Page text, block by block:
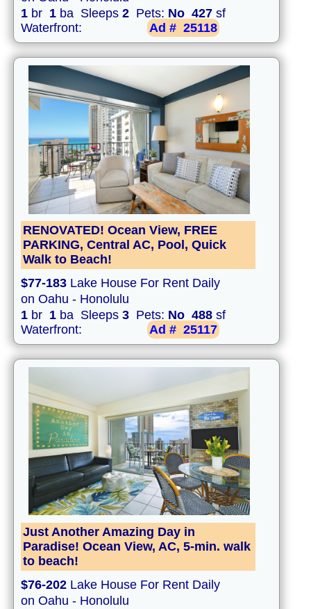
1 br 1 ba Sleeps 2 Pets: No 427 sf
Waterfront:
Ad # 25118
RENOVATED! Ocean View, FREE
PARKING, Central AC, Pool, Quick
Walk to Beach!
$77-183 Lake House For Rent Daily
on Oahu - Honolulu
1 br 1 ba Sleeps 3 Pets: No 488 sf
Waterfront:
Ad # 25117
Just Another Amazing Day in
Paradise! Ocean View, AC, 5-min. walk
to beach!
$76-202 Lake House For Rent Daily
on Oahu - Honolulu